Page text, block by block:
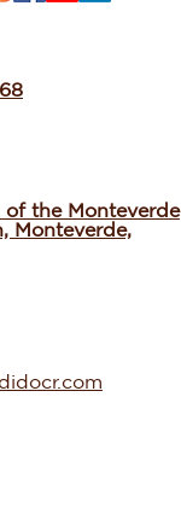
the Monteverde
Monteverde,